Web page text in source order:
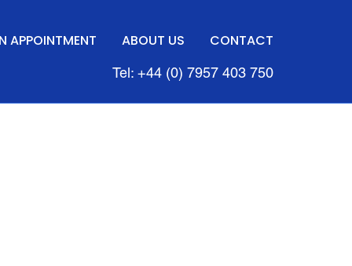
APPOINTMENT ABOUT US CONTACT
Tel: +44 (0) 7957 403 750